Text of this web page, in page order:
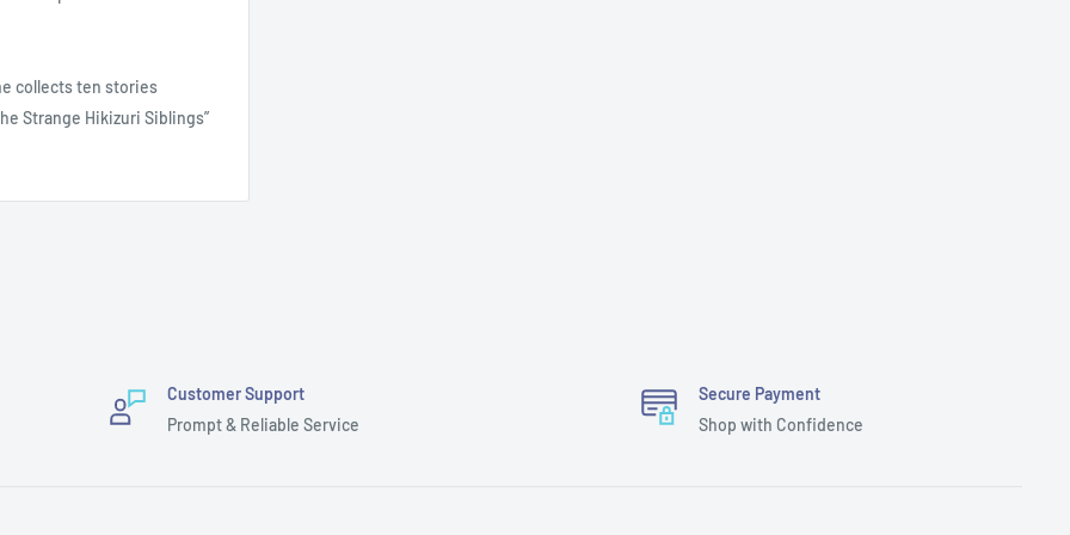
collects ten stories
Strange Hikizuri Siblings”
Customer Support
Prompt & Reliable Service
Secure Payment
Shop with Confidence